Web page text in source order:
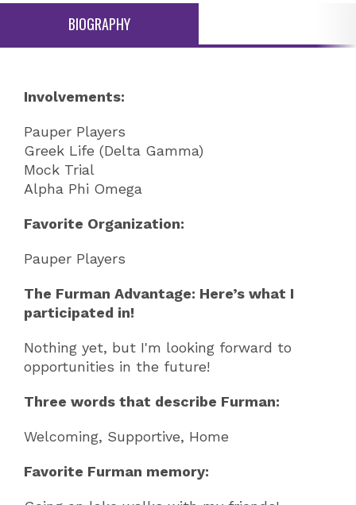
BIOGRAPHY
Involvements:
Pauper Players
Greek Life (Delta Gamma)
Mock Trial
Alpha Phi Omega
Favorite Organization:
Pauper Players
The Furman Advantage: Here’s what I
participated in!
Nothing yet, but I'm looking forward to
opportunities in the future!
Three words that describe Furman:
Welcoming, Supportive, Home
Favorite Furman memory: